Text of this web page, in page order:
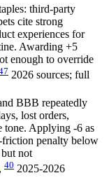
third-party
cite strong
experiences for
Awarding +5
enough to override
2026 sources; full
BBB repeatedly
lost orders,
tone. Applying -6 as
friction penalty below
not
, 40 2025-2026